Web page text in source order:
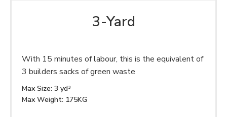
3-Yard
With 15 minutes of labour, this is the equivalent of
3 builders sacks of green waste
Max Size: 3 yd³
Max Weight: 175KG